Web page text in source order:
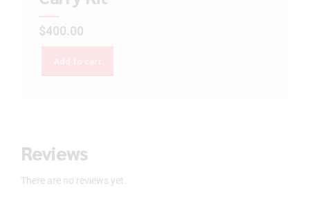
$400.00
Add to cart
Reviews
There are no reviews yet.